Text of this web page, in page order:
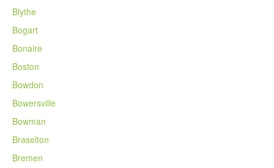
Blythe
Bogart
Bonaire
Boston
Bowdon
Bowersville
Bowman
Braselton
Bremen